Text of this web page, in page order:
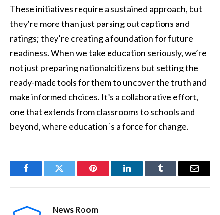
These initiatives require a sustained approach, but
they’re more than just parsing out captions and
ratings; they’re creating a foundation for future
readiness. When we take education seriously, we’re
not just preparing nationalcitizens but setting the
ready-made tools for them to uncover the truth and
make informed choices. It’s a collaborative effort,
one that extends from classrooms to schools and
beyond, where education is a force for change.
FacebookTwitter Pinterest LinkedInTumblr Email
News Room